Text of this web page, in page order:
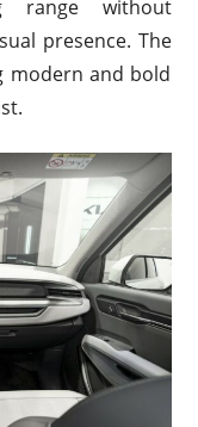
range without
presence. The
modern and bold